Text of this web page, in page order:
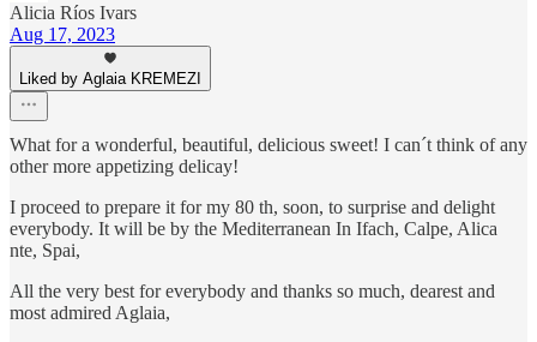
Alicia Ríos Ivars
Aug 17, 2023
Liked by Aglaia KREMEZI
What for a wonderful, beautiful, delicious sweet! I can´t think of any
other more appetizing delicay!
I proceed to prepare it for my 80 th, soon, to surprise and delight
everybody. It will be by the Mediterranean In Ifach, Calpe, Alica
nte, Spai,
All the very best for everybody and thanks so much, dearest and
most admired Aglaia,